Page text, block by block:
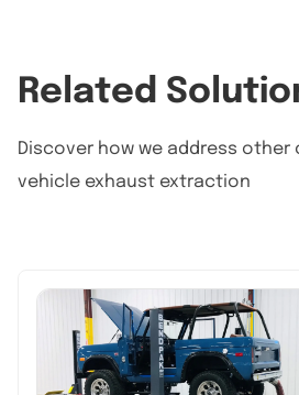
Related
Discover how we address other
vehicle exhaust extraction